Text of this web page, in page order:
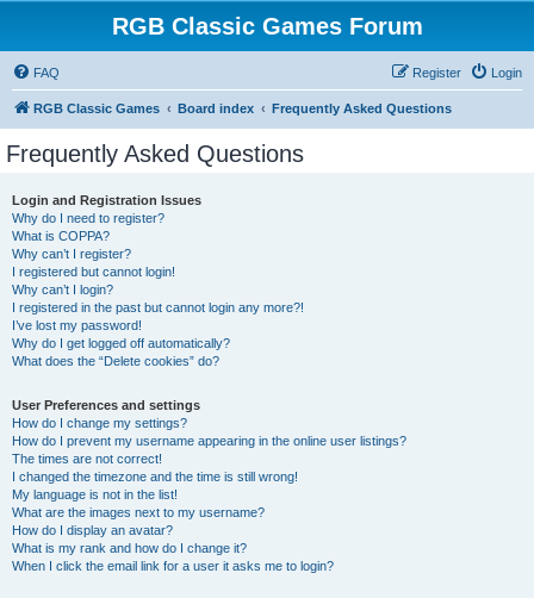
RGB Classic Games Forum
FAQ Login
Register
RGB Classic Games Board index Frequently Asked Questions
Frequently Asked Questions
Login and Registration Issues
Why do I need to register?
What is COPPA?
Why can’t I register?
I registered but cannot login!
Why can’t I login?
I registered in the past but cannot login any more?!
I’ve lost my password!
Why do I get logged off automatically?
What does the “Delete cookies” do?
User Preferences and settings
How do I change my settings?
How do I prevent my username appearing in the online user listings?
The times are not correct!
I changed the timezone and the time is still wrong!
My language is not in the list!
What are the images next to my username?
How do I display an avatar?
What is my rank and how do I change it?
When I click the email link for a user it asks me to login?